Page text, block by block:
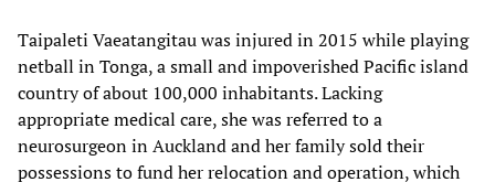
Taipaleti Vaeatangitau was injured in 2015 while playing
netball in Tonga, a small and impoverished Pacific island
country of about 100,000 inhabitants. Lacking
appropriate medical care, she was referred to a
neurosurgeon in Auckland and her family sold their
possessions to fund her relocation and operation, which